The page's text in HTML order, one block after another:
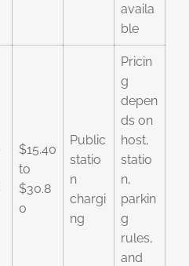
availa
ble
$15.40
to
$30.8
0
Public
statio
n
chargi
ng
Pricin
g
depen
ds on
host,
statio
n,
parkin
g
rules,
and